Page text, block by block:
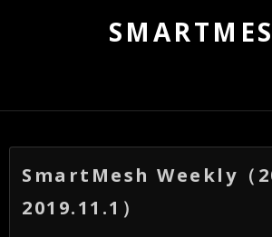
SmartMesh Weekly（
2019.11.1）